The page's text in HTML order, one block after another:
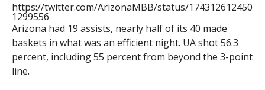
https://twitter.com/ArizonaMBB/status/174312612450
1299556
Arizona had 19 assists, nearly half of its 40 made
baskets in what was an efficient night. UA shot 56.3
percent, including 55 percent from beyond the 3-point
line.